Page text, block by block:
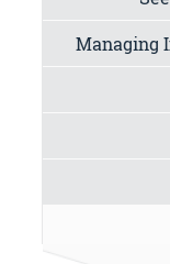
Managing